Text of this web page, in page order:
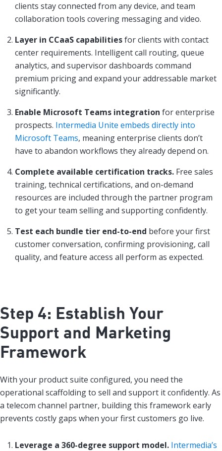
clients stay connected from any device, and team
collaboration tools covering messaging and video.
Layer in CCaaS capabilitiesfor clients with contact
center requirements. Intelligent call routing, queue
analytics, and supervisor dashboards command
premium pricing and expand your addressable market
significantly.
Enable Microsoft Teams integration for enterprise
prospects. Intermedia Unite embeds directly into
Microsoft Teams, meaning enterprise clients don’t
have to abandon workflows they already depend on.
Complete available certification tracks. Free sales
training, technical certifications, and on-demand
resources are included through the partner program
to get your team selling and supporting confidently.
Test each bundle tier end-to-end before your first
customer conversation, confirming provisioning, call
quality, and feature access all perform as expected.
Step 4: Establish Your
Support and Marketing
Framework
With your product suite configured, you need the
operational scaffolding to sell and support it confidently. As
a telecom channel partner, building this framework early
prevents costly gaps when your first customers go live.
Leverage a 360-degree support model. Intermedia’s